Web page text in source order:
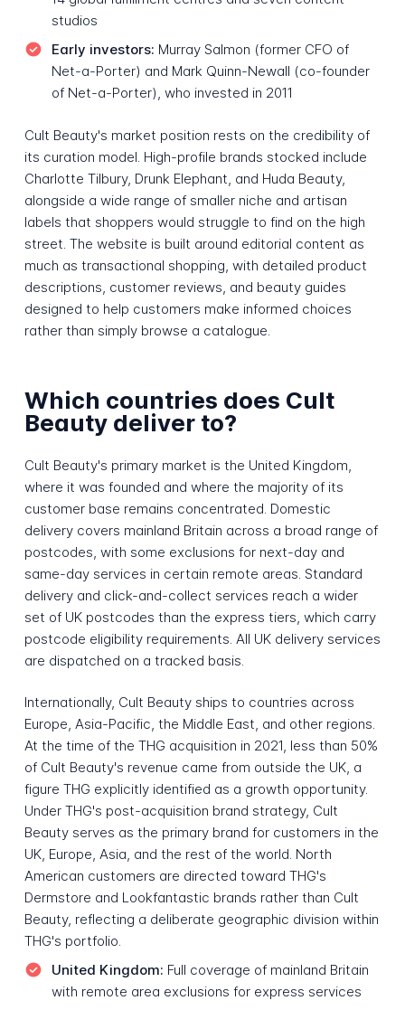
studios
Early investors: Murray Salmon (former CFO of
Net-a-Porter) and Mark Quinn-Newall (co-founder
of Net-a-Porter), who invested in 2011
Cult Beauty's market position rests on the credibility of
its curation model. High-profile brands stocked include
Charlotte Tilbury, Drunk Elephant, and Huda Beauty,
alongside a wide range of smaller niche and artisan
labels that shoppers would struggle to find on the high
street. The website is built around editorial content as
much as transactional shopping, with detailed product
descriptions, customer reviews, and beauty guides
designed to help customers make informed choices
rather than simply browse a catalogue.
Which countries does Cult
Beauty deliver to?
Cult Beauty's primary market is the United Kingdom,
where it was founded and where the majority of its
customer base remains concentrated. Domestic
delivery covers mainland Britain across a broad range of
postcodes, with some exclusions for next-day and
same-day services in certain remote areas. Standard
delivery and click-and-collect services reach a wider
set of UK postcodes than the express tiers, which carry
postcode eligibility requirements. All UK delivery services
are dispatched on a tracked basis.
Internationally, Cult Beauty ships to countries across
Europe, Asia-Pacific, the Middle East, and other regions.
At the time of the THG acquisition in 2021, less than 50%
of Cult Beauty's revenue came from outside the UK, a
figure THG explicitly identified as a growth opportunity.
Under THG's post-acquisition brand strategy, Cult
Beauty serves as the primary brand for customers in the
UK, Europe, Asia, and the rest of the world. North
American customers are directed toward THG's
Dermstore and Lookfantastic brands rather than Cult
Beauty, reflecting a deliberate geographic division within
THG's portfolio.
United Kingdom: Full coverage of mainland Britain
with remote area exclusions for express services